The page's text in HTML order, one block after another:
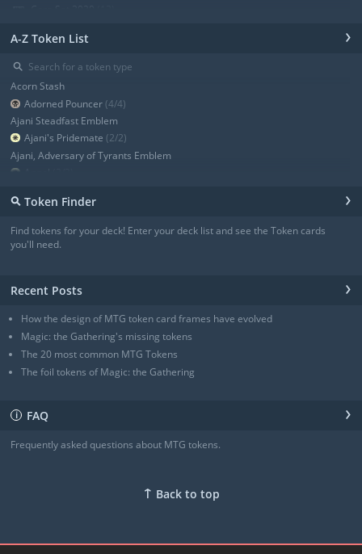
War of the Spark
Ravnica Allegiance Guild Kit
+ Show all
A-Z Token List ›
⚲
Acorn Stash
Adorned Pouncer (4/4)
Ajani Steadfast Emblem
Ajani's Pridemate (2/2)
Ajani, Adversary of Tyrants Emblem
Angel(4/4)
Angel
(4/4)
Angel of Sanctions
⚲ Token Finder ›
Find tokens for your deck! Enter your deck list and see the Token cards
you'll need.
Recent Posts ›
How the design of MTG token card frames have evolved
Magic: the Gathering's missing tokens
The 20 most common MTG Tokens
The foil tokens of Magic: the Gathering
ℹ FAQ ›
Frequently asked questions about MTG tokens.
↑ Back to top